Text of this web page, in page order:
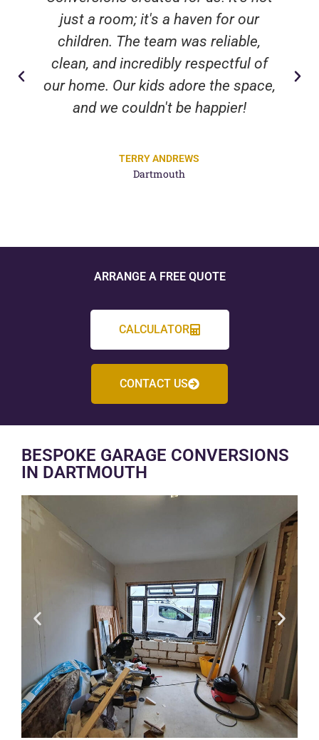
just a room; it's a haven for our
children. The team was reliable,
clean, and incredibly respectful of
our home. Our kids adore the space,
and we couldn't be happier!
TERRY ANDREWS
Dartmouth
ARRANGE A FREE QUOTE
CALCULATOR
CONTACT US
BESPOKE GARAGE CONVERSIONS
IN DARTMOUTH